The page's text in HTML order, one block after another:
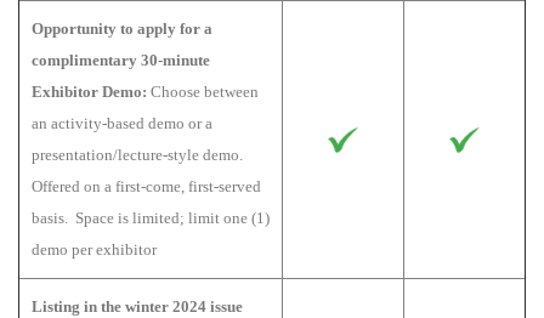
Opportunity to apply for a
complimentary 30-minute
Exhibitor Demo: Choose between
an activity-based demo or a
presentation/lecture-style demo.
Offered on a first-come, first-served
basis. Space is limited; limit one (1)
demo per exhibitor
Listing in the winter 2024 issue